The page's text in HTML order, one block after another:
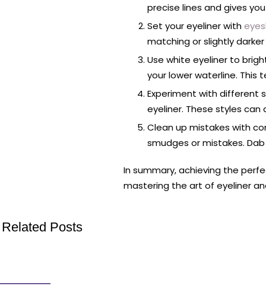
precise lines and gives
Set your eyeliner with
matching or slightly
Use white eyeliner to
your lower waterline. This
Experiment with different
eyeliner. These styles
Clean up mistakes with
smudges or mistakes.
In summary, achieving the
mastering the art of eyeliner
Related Posts